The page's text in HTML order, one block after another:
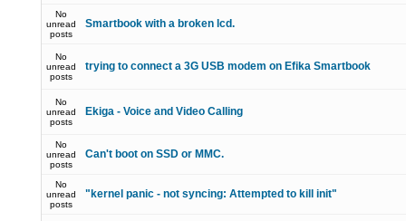
No
unread
posts
Smartbook with a broken lcd.
No
unread
posts
trying to connect a 3G USB modem on Efika Smartbook
No
unread
posts
Ekiga - Voice and Video Calling
No
unread
posts
Can't boot on SSD or MMC.
No
unread
posts
"kernel panic - not syncing: Attempted to kill init"